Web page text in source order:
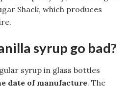
Shack, which produces
syrup go bad?
syrup in glass bottles
date of manufacture. The